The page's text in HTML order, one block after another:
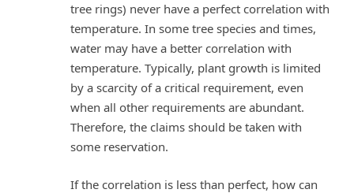
tree rings) never have a perfect correlation with
temperature. In some tree species and times,
water may have a better correlation with
temperature. Typically, plant growth is limited
by a scarcity of a critical requirement, even
when all other requirements are abundant.
Therefore, the claims should be taken with
some reservation.
If the correlation is less than perfect, how can